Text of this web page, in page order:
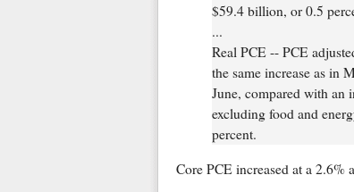
$59.4 billion, or 0.5
...
Real PCE -- PCE
the same increase as in
June, compared with an
excluding food and
percent.
Core PCE increased at a 2.6%